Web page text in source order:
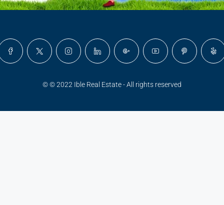
© © 2022 Ible Real Estate - All rights reserved